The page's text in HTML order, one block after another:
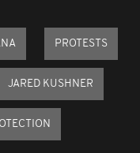
PROTESTS
JARED KUSHNER